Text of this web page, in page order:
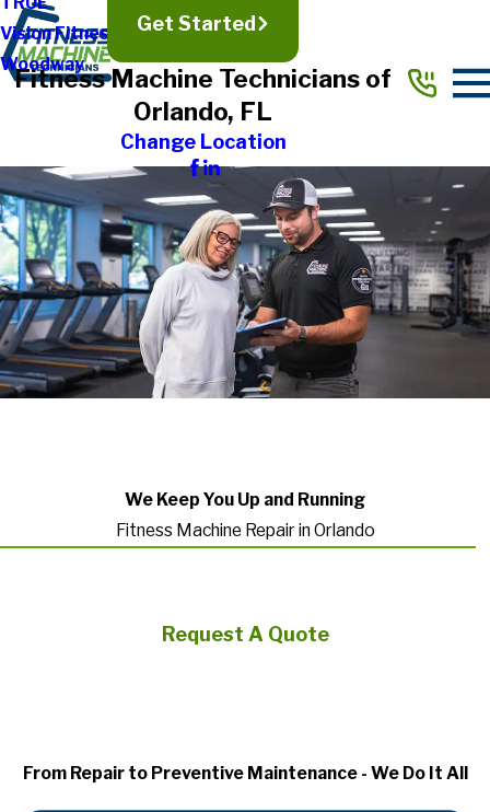
Vision Fitness
Woodway
Get Started
Fitness Machine Technicians of
Orlando, FL
Change Location
We Keep You Up and Running
Fitness Machine Repair in Orlando
Request A Quote
From Repair to Preventive Maintenance - We Do It All